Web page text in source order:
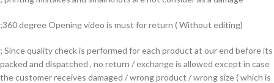
;360 degree Opening video is must for return ( Without editing)
; Since quality check is performed for each product at our end before its
packed and dispatched , no return / exchange is allowed except in case
the customer receives damaged / wrong product / wrong size ( which is